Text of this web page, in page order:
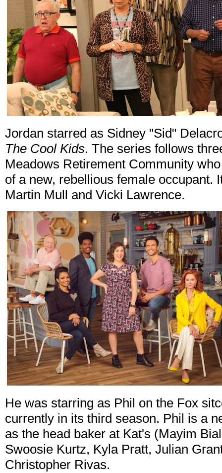
Jordan starred as Sidney "Sid"
The Cool Kids. The series follows
Meadows Retirement Community
of a new, rebellious female occupant.
Martin Mull and Vicki Lawrence.
He was starring as Phil on the Fox
currently in its third season. Phil is a
as the head baker at Kat's (Mayim
Swoosie Kurtz, Kyla Pratt, Julian
Christopher Rivas.